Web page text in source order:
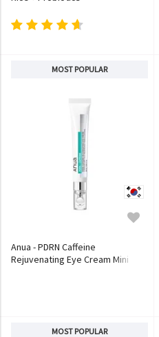
MOST POPULAR
Anua - PDRN Caffeine
Rejuvenating Eye Cream Mini
MOST POPULAR